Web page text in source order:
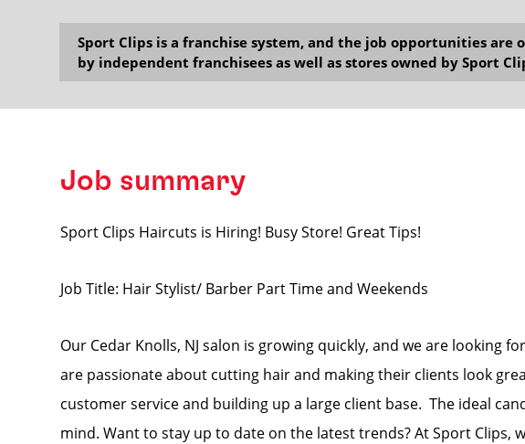
Sport Clips is a franchise system, and the job opportunities are
by independent franchisees as well as stores owned by Sport
Job summary
Sport Clips Haircuts is Hiring! Busy Store! Great Tips!
Job Title: Hair Stylist/ Barber Part Time and Weekends
Our Cedar Knolls, NJ salon is growing quickly, and we are looking
are passionate about cutting hair and making their clients look
customer service and building up a large client base. The ideal
mind. Want to stay up to date on the latest trends? At Sport Clips,